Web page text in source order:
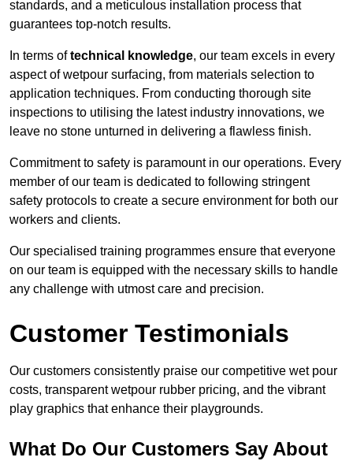
standards, and a meticulous installation process that
guarantees top-notch results.
In terms oftechnical knowledge, our team excels in every
aspect of wetpour surfacing, from materials selection to
application techniques. From conducting thorough site
inspections to utilising the latest industry innovations, we
leave no stone unturned in delivering a flawless finish.
Commitment to safety is paramount in our operations. Every
member of our team is dedicated to following stringent
safety protocols to create a secure environment for both our
workers and clients.
Our specialised training programmes ensure that everyone
on our team is equipped with the necessary skills to handle
any challenge with utmost care and precision.
Customer Testimonials
Our customers consistently praise our competitive wet pour
costs, transparent wetpour rubber pricing, and the vibrant
play graphics that enhance their playgrounds.
What Do Our Customers Say About